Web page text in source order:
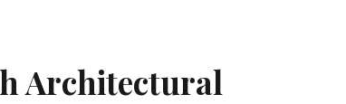
Architectural